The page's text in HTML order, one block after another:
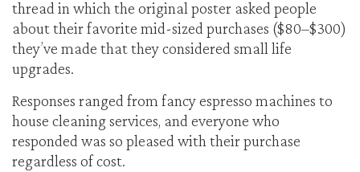
thread in which the original poster asked people
about their favorite mid-sized purchases ($80–$300)
they’ve made that they considered small life
upgrades.
Responses ranged from fancy espresso machines to
house cleaning services, and everyone who
responded was so pleased with their purchase
regardless of cost.